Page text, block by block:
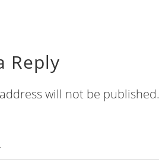
Reply
will not be published.